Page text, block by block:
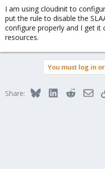
I am using cloudinit to
put the rule to disable the
configure properly and I get it
resources.
You must log in
Share: BlueskyLinkedInReddit